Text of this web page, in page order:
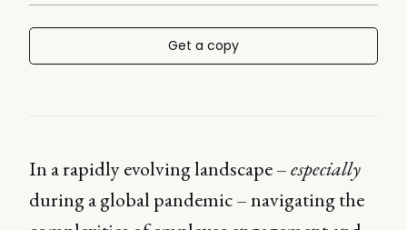
Get a copy
In a rapidly evolving landscape –especially
during a global pandemic – navigating the